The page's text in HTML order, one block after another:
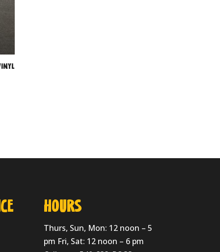
HOURS
Thurs, Sun, Mon: 12 noon – 5
pm Fri, Sat: 12 noon – 6 pm